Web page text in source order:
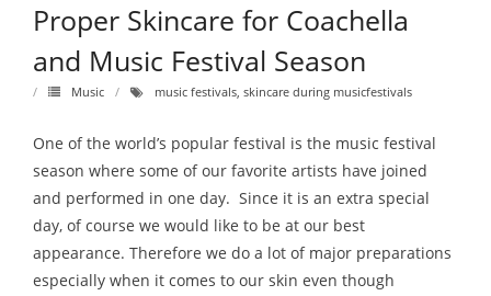
- Pitch
- Harmony
Musical Composition
- Playlist
- Performance
Proper Skincare for Coachella
and Music Festival Season
Music music festivals, skincare during musicfestivals
One of the world’s popular festival is the music festival
season where some of our favorite artists have joined
and performed in one day. Since it is an extra special
day, of course we would like to be at our best
appearance. Therefore we do a lot of major preparations
especially when it comes to our skin even though